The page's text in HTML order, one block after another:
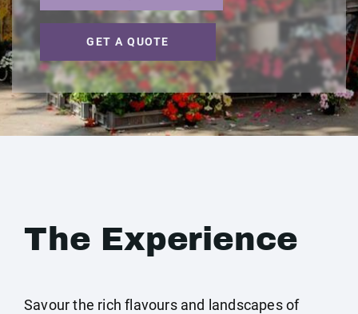
GET A QUOTE
The Experience
Savour the rich flavours and landscapes of